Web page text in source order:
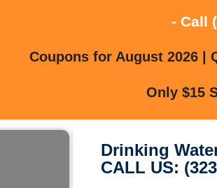
- Call
Coupons for August 2026 |
Only $15
Drinking
CALL US: